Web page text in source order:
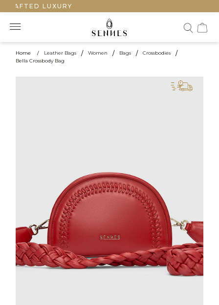
LUXURY
Home / Leather Bags / Women / Bags / Crossbodies /
Bella Crossbody Bag